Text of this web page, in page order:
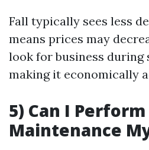
Fall typically sees less
means prices may
look for business during
making it economically
5) Can I Perform
Maintenance